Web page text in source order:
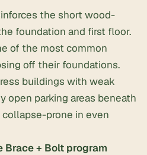
the short wood-
foundation and first floor.
of the most common
off their foundations.
buildings with weak
parking areas beneath
collapse-prone in even
Brace + Bolt program